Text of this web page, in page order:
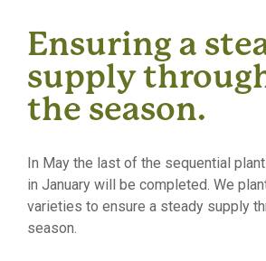
Ensuring a
supply
the season.
In May the last of the sequential
in January will be completed. We
varieties to ensure a steady supply
season.